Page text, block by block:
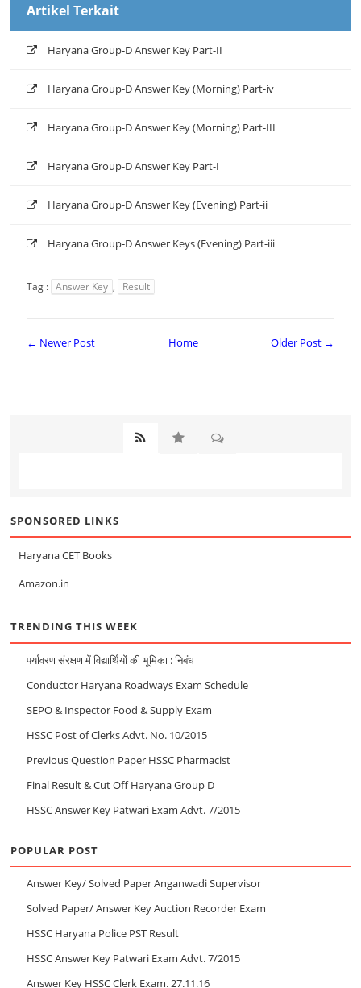
Artikel Terkait
Haryana Group-D Answer Key Part-II
Haryana Group-D Answer Key (Morning) Part-iv
Haryana Group-D Answer Key (Morning) Part-III
Haryana Group-D Answer Key Part-I
Haryana Group-D Answer Key (Evening) Part-ii
Haryana Group-D Answer Keys (Evening) Part-iii
Tag : Answer Key , Result
← Newer Post Older Post →
Home
SPONSORED LINKS
Haryana CET Books
Amazon.in
TRENDING THIS WEEK
पर्यावरण संरक्षण में विद्यार्थियों की भूमिका : निबंध
Conductor Haryana Roadways Exam Schedule
SEPO & Inspector Food & Supply Exam
HSSC Post of Clerks Advt. No. 10/2015
Previous Question Paper HSSC Pharmacist
Final Result & Cut Off Haryana Group D
HSSC Answer Key Patwari Exam Advt. 7/2015
POPULAR POST
Answer Key/ Solved Paper Anganwadi Supervisor
Solved Paper/ Answer Key Auction Recorder Exam
HSSC Haryana Police PST Result
HSSC Answer Key Patwari Exam Advt. 7/2015
Answer Key HSSC Clerk Exam. 27.11.16